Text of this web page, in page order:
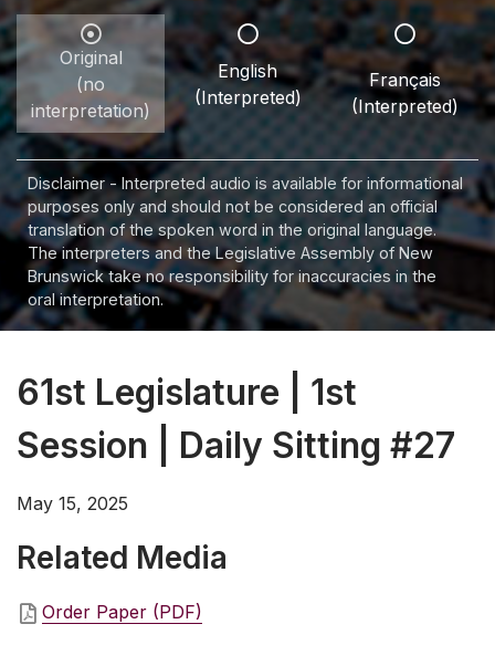
Original
(no
interpretation)
English
(Interpreted)
Français
(Interpreted)
Disclaimer - Interpreted audio is available for informational
purposes only and should not be considered an official
translation of the spoken word in the original language.
The interpreters and the Legislative Assembly of New
Brunswick take no responsibility for inaccuracies in the
oral interpretation.
61st Legislature | 1st
Session | Daily Sitting #27
May 15, 2025
Related Media
Order Paper (PDF)